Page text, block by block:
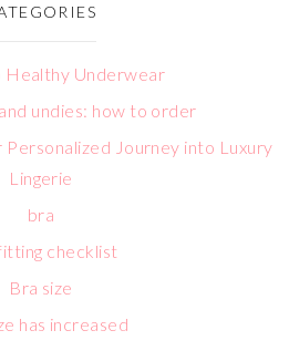
Healthy Underwear
undies: how to order
Personalized Journey into Luxury
Lingerie
bra
checklist
Bra size
has increased